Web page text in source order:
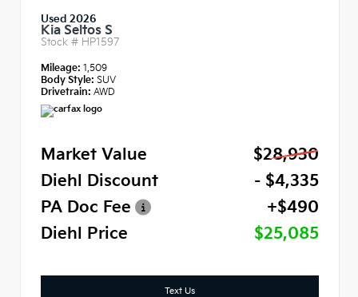
Used 2026
Kia Seltos S
Stock # HP1597
Mileage: 1,509
Body Style: SUV
Drivetrain: AWD
Market Value
$28,930
Diehl Discount
- $4,335
PA Doc Fee
+$490
Diehl Price
$25,085
Text Us